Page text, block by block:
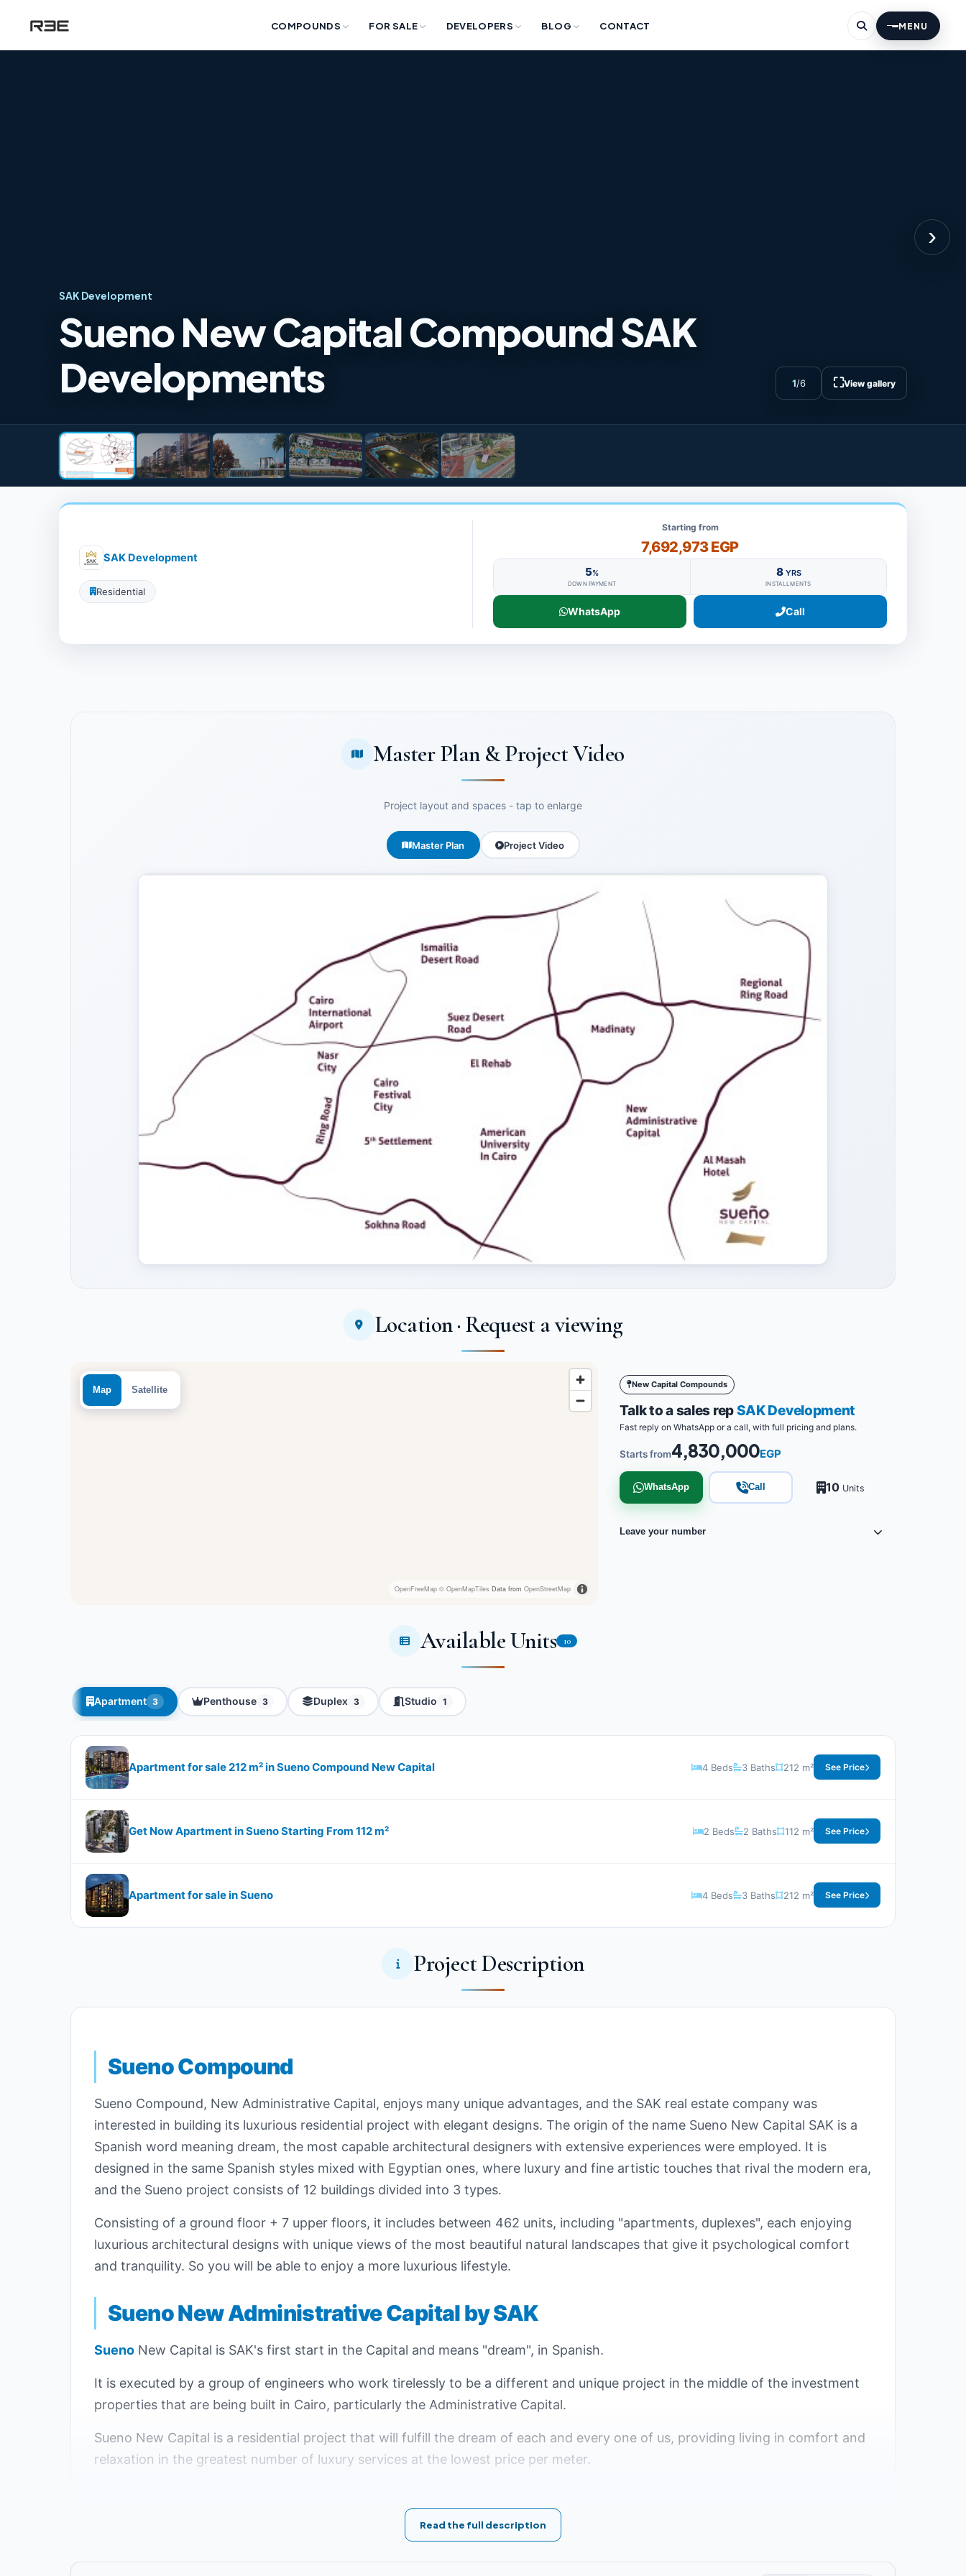
COMPOUNDS FOR SALE DEVELOPERS BLOG CONTACT MENU
›
SAK Development
Sueno New Capital Compound SAK
Developments
1/6 ⛶View gallery
SAK Development
Residential
Starting from
7,692,973 EGP
5%
DOWN PAYMENT
8 YRS
INSTALLMENTS
WhatsApp Call
Master Plan & Project Video
Project layout and spaces - tap to enlarge
Master Plan Project Video
Location · Request a viewing
Map Satellite
OpenFreeMap © OpenMapTiles Data from OpenStreetMap
New Capital Compounds
Talk to a sales repSAK Development
Fast reply on WhatsApp or a call, with full pricing and plans.
Starts from4,830,000EGP
WhatsApp Call 10 Units
Leave your number
Available Units 10
Apartment 3 Penthouse 3 Duplex 3 Studio 1
Apartment for sale 212 m² in Sueno Compound New Capital 4 Beds 3 Baths 212 m² See Price
Get Now Apartment in Sueno Starting From 112 m² 2 Beds 2 Baths 112 m² See Price
Apartment for sale in Sueno 4 Beds 3 Baths 212 m² See Price
Project Description
Sueno Compound
Sueno Compound, New Administrative Capital, enjoys many unique advantages, and the SAK real estate company was
interested in building its luxurious residential project with elegant designs. The origin of the name Sueno New Capital SAK is a
Spanish word meaning dream, the most capable architectural designers with extensive experiences were employed. It is
designed in the same Spanish styles mixed with Egyptian ones, where luxury and fine artistic touches that rival the modern era,
and the Sueno project consists of 12 buildings divided into 3 types.
Consisting of a ground floor + 7 upper floors, it includes between 462 units, including "apartments, duplexes", each enjoying
luxurious architectural designs with unique views of the most beautiful natural landscapes that give it psychological comfort
and tranquility. So you will be able to enjoy a more luxurious lifestyle.
Sueno New Administrative Capital by SAK
Sueno New Capital is SAK's first start in the Capital and means "dream", in Spanish.
It is executed by a group of engineers who work tirelessly to be a different and unique project in the middle of the investment
properties that are being built in Cairo, particularly the Administrative Capital.
Sueno New Capital is a residential project that will fulfill the dream of each and every one of us, providing living in comfort and
relaxation in the greatest number of luxury services at the lowest price per meter.
and a number of distinct neighborhoods where Sueno New Capital project is located in the 7th district and is in the fourth part
Read the full description